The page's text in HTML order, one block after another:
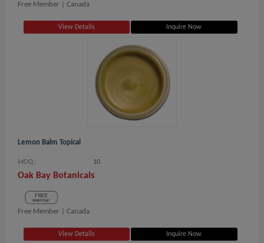
Free Member | Canada
View Details Inquire Now
Lemon Balm Topical
MOQ.: 10
Oak Bay Botanicals
Free Member | Canada
View Details Inquire Now